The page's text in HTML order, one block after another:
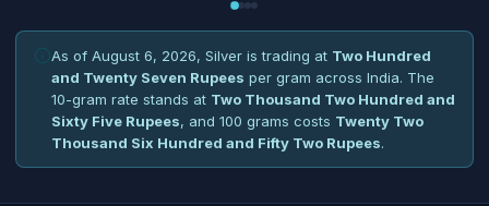
As of August 6, 2026, Silver is trading at Two Hundred
and Twenty Seven Rupees per gram across India. The
10-gram rate stands at Two Thousand Two Hundred and
Sixty Five Rupees, and 100 grams costs Twenty Two
Thousand Six Hundred and Fifty Two Rupees.